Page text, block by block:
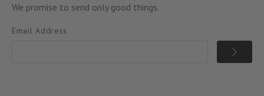
We promise to send only good things.
Email Address